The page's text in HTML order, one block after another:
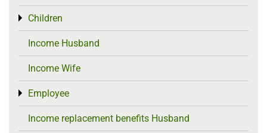
Children
Toggle menu
Income Husband
Income Wife
Employee
Toggle menu
Income replacement benefits Husband